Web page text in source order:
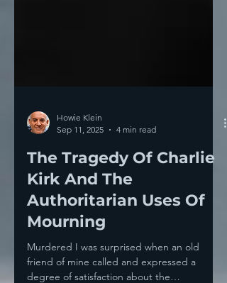
Howie Klein
Sep 11, 2025
4 min read
The Tragedy Of Charlie
Kirk And The
Authoritarian Uses Of
Mourning